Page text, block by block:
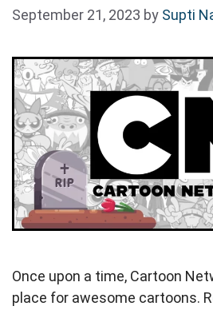
September 21, 2023 by Supti
Once upon a time, Cartoon
place for awesome cartoons.